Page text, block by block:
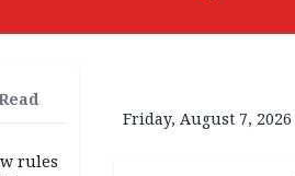
rules
Friday, August 7, 2026